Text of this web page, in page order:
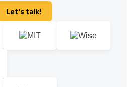
Let's talk!
Let's talk!